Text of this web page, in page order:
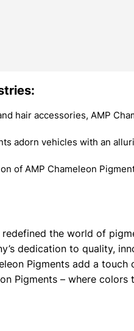
hair accessories, AMP
adorn vehicles with an
of AMP Chameleon
redefined the world of
dedication to quality,
Pigments add a
Pigments – where colors